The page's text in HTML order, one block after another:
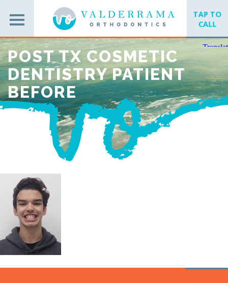
TAP TO
CALL
POST TX COSMETIC
DENTISTRY PATIENT
BEFORE